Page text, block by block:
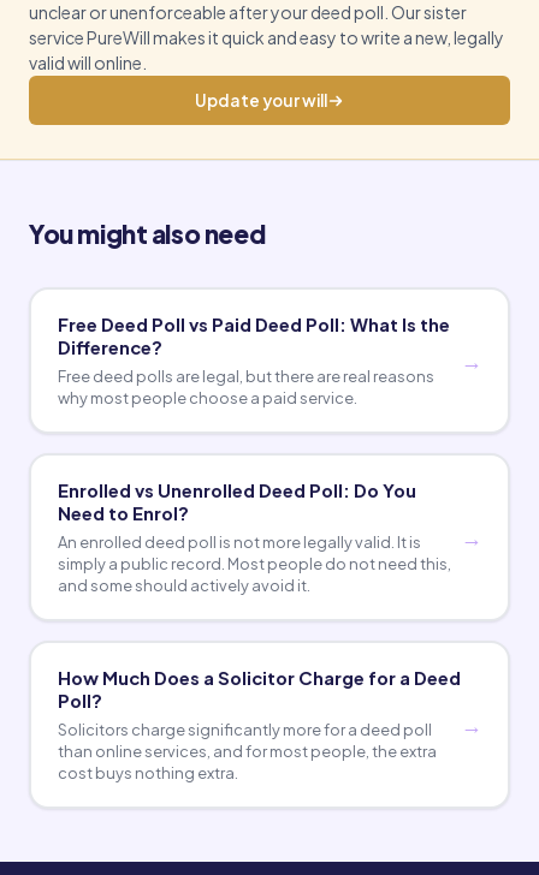
unclear or unenforceable after your deed poll. Our sister
service PureWill makes it quick and easy to write a new, legally
valid will online.
Update your will
You might also need
Free Deed Poll vs Paid Deed Poll: What Is the
Difference?
Free deed polls are legal, but there are real reasons
why most people choose a paid service.
Enrolled vs Unenrolled Deed Poll: Do You
Need to Enrol?
An enrolled deed poll is not more legally valid. It is
simply a public record. Most people do not need this,
and some should actively avoid it.
How Much Does a Solicitor Charge for a Deed
Poll?
Solicitors charge significantly more for a deed poll
than online services, and for most people, the extra
cost buys nothing extra.